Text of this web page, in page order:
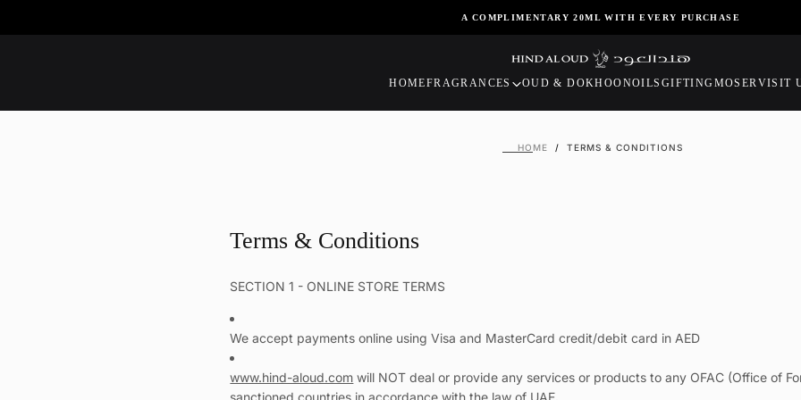
A COMPLIMENTARY 20ML WITH EVERY PURCHASE
HOMEFRAGRANCES OUD & DOKHOONOILS GIFTINGMOSERVISIT
HOME / TERMS & CONDITIONS
Terms & Conditions
SECTION 1 - ONLINE STORE TERMS
We accept payments online using Visa and MasterCard credit/debit card in AED
www.hind-aloud.com will NOT deal or provide any services or products to any OFAC (Office of
sanctioned countries in accordance with the law of UAE.